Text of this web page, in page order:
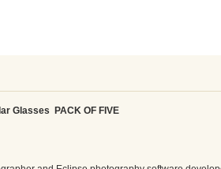
Glasses PACK OF FIVE